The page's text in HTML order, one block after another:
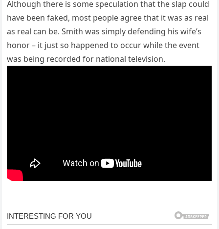
Although there is some speculation that the slap could
have been faked, most people agree that it was as real
as real can be. Smith was simply defending his wife’s
honor – it just so happened to occur while the event
was being recorded for national television.